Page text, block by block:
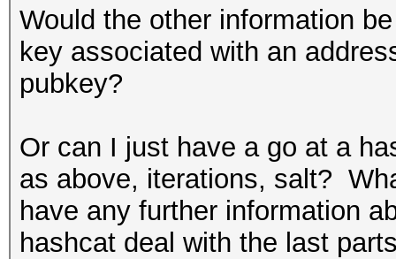
Would the other information
key associated with an
pubkey?
Or can I just have a go at a
as above, iterations, salt?
have any further information
hashcat deal with the last